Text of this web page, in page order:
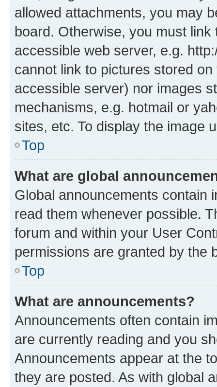
allowed attachments, you may
board. Otherwise, you must
accessible web server, e.g.
cannot link to pictures stored
accessible server) nor images
mechanisms, e.g. hotmail or
sites, etc. To display the image
Top
What are global
Global announcements contain
read them whenever possible.
forum and within your User
permissions are granted by the
Top
What are announcements?
Announcements often contain
are currently reading and you
Announcements appear at the
they are posted. As with global